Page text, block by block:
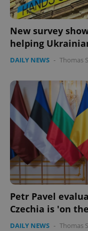
New survey
helping
DAILY NEWS - Thomas
Petr Pavel
Czechia is 'on
DAILY NEWS - Thomas
expss
PHPSESSID